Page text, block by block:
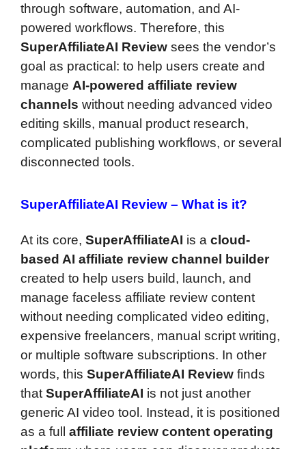
through software, automation, and AI-
powered workflows. Therefore, this
SuperAffiliateAI Review sees the vendor’s
goal as practical: to help users create and
manage AI-powered affiliate review
channels without needing advanced video
editing skills, manual product research,
complicated publishing workflows, or several
disconnected tools.
SuperAffiliateAI Review – What is it?
At its core, SuperAffiliateAI is a cloud-
based AI affiliate review channel builder
created to help users build, launch, and
manage faceless affiliate review content
without needing complicated video editing,
expensive freelancers, manual script writing,
or multiple software subscriptions. In other
words, this SuperAffiliateAI Review finds
thatSuperAffiliateAI is not just another
generic AI video tool. Instead, it is positioned
as a full affiliate review content operating